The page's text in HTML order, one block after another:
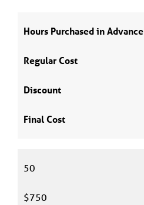
Hours Purchased in Advance
Regular Cost
Discount
Final Cost
50
$750